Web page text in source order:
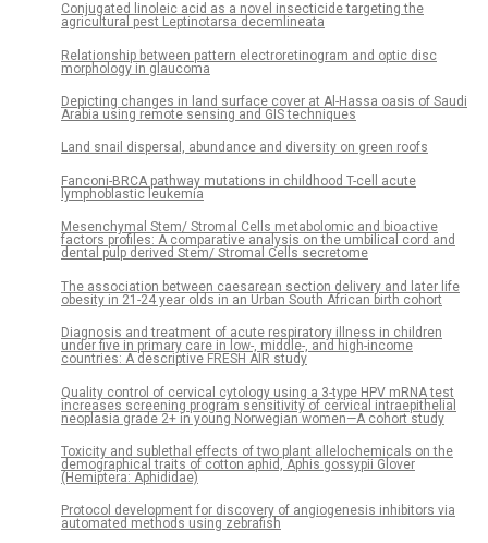
Conjugated linoleic acid as a novel insecticide targeting the
agricultural pest Leptinotarsa decemlineata
Relationship between pattern electroretinogram and optic disc
morphology in glaucoma
Depicting changes in land surface cover at Al-Hassa oasis of Saudi
Arabia using remote sensing and GIS techniques
Land snail dispersal, abundance and diversity on green roofs
Fanconi-BRCA pathway mutations in childhood T-cell acute
lymphoblastic leukemia
Mesenchymal Stem/ Stromal Cells metabolomic and bioactive
factors profiles: A comparative analysis on the umbilical cord and
dental pulp derived Stem/ Stromal Cells secretome
The association between caesarean section delivery and later life
obesity in 21-24 year olds in an Urban South African birth cohort
Diagnosis and treatment of acute respiratory illness in children
under five in primary care in low-, middle-, and high-income
countries: A descriptive FRESH AIR study
Quality control of cervical cytology using a 3-type HPV mRNA test
increases screening program sensitivity of cervical intraepithelial
neoplasia grade 2+ in young Norwegian women—A cohort study
Toxicity and sublethal effects of two plant allelochemicals on the
demographical traits of cotton aphid, Aphis gossypii Glover
(Hemiptera: Aphididae)
Protocol development for discovery of angiogenesis inhibitors via
automated methods using zebrafish